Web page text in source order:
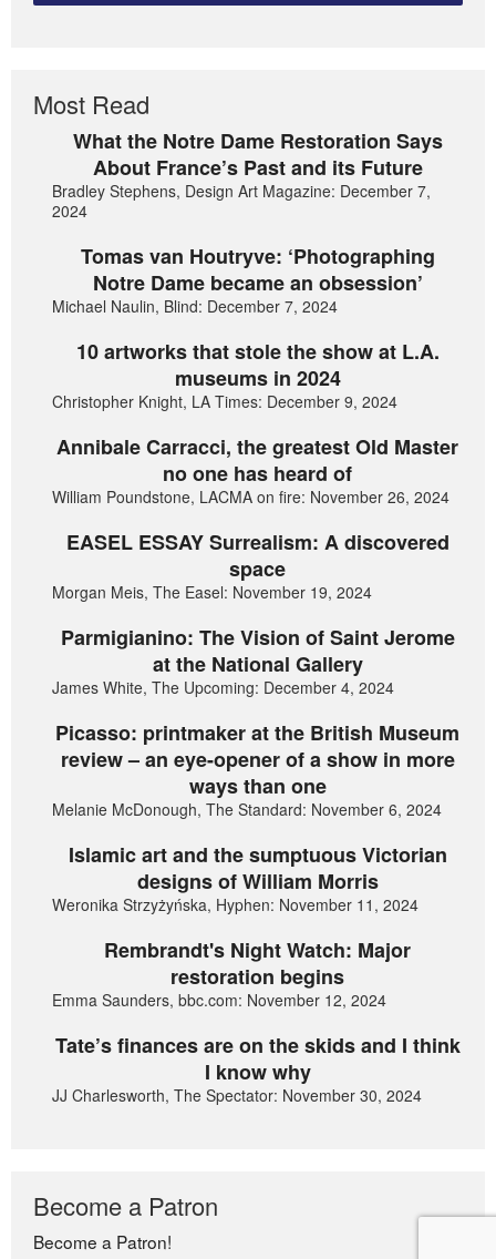
Most Read
What the Notre Dame Restoration Says
About France’s Past and its Future
Bradley Stephens, Design Art Magazine: December 7,
2024
Tomas van Houtryve: ‘Photographing
Notre Dame became an obsession’
Michael Naulin, Blind: December 7, 2024
10 artworks that stole the show at L.A.
museums in 2024
Christopher Knight, LA Times: December 9, 2024
Annibale Carracci, the greatest Old Master
no one has heard of
William Poundstone, LACMA on fire: November 26, 2024
EASEL ESSAY Surrealism: A discovered
space
Morgan Meis, The Easel: November 19, 2024
Parmigianino: The Vision of Saint Jerome
at the National Gallery
James White, The Upcoming: December 4, 2024
Picasso: printmaker at the British Museum
review – an eye-opener of a show in more
ways than one
Melanie McDonough, The Standard: November 6, 2024
Islamic art and the sumptuous Victorian
designs of William Morris
Weronika Strzyżyńska, Hyphen: November 11, 2024
Rembrandt's Night Watch: Major
restoration begins
Emma Saunders, bbc.com: November 12, 2024
Tate’s finances are on the skids and I think
I know why
JJ Charlesworth, The Spectator: November 30, 2024
Become a Patron
Become a Patron!